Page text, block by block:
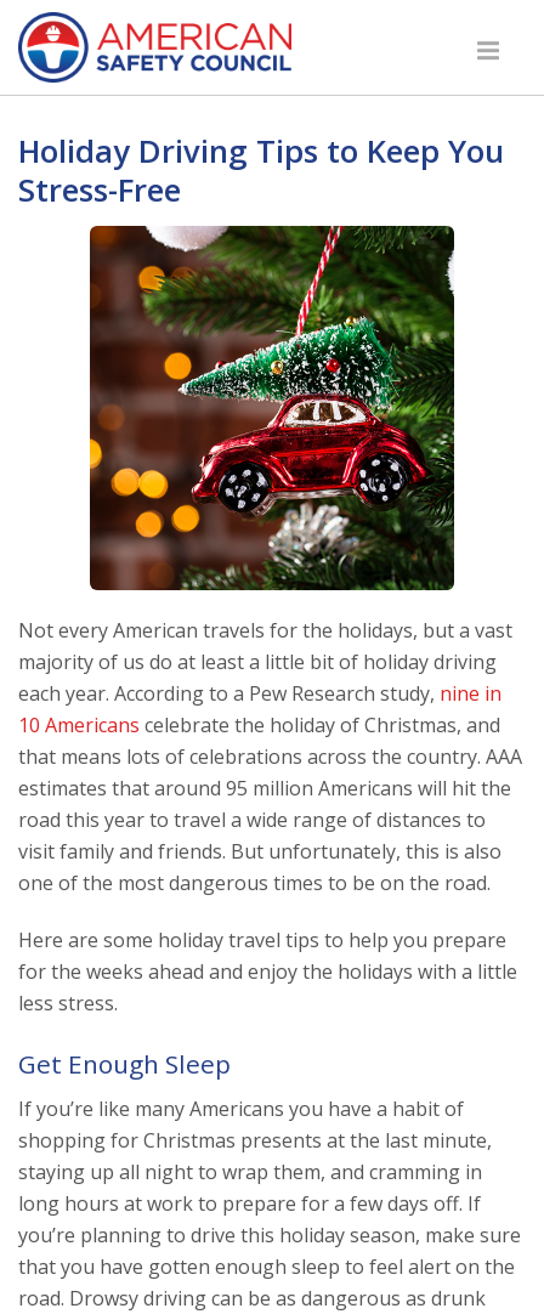
Holiday Driving Tips to Keep You
Stress-Free
Not every American travels for the holidays, but a vast
majority of us do at least a little bit of holiday driving
each year. According to a Pew Research study, nine in
10 Americans celebrate the holiday of Christmas, and
that means lots of celebrations across the country. AAA
estimates that around 95 million Americans will hit the
road this year to travel a wide range of distances to
visit family and friends. But unfortunately, this is also
one of the most dangerous times to be on the road.
Here are some holiday travel tips to help you prepare
for the weeks ahead and enjoy the holidays with a little
less stress.
Get Enough Sleep
If you’re like many Americans you have a habit of
shopping for Christmas presents at the last minute,
staying up all night to wrap them, and cramming in
long hours at work to prepare for a few days off. If
you’re planning to drive this holiday season, make sure
that you have gotten enough sleep to feel alert on the
road. Drowsy driving can be as dangerous as drunk